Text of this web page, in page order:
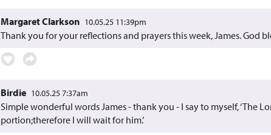
Margaret Clarkson 10.05.25 11:39pm
Thank you for your reflections and prayers this week, James. God
Birdie 10.05.25 7:37am
Simple wonderful words James - thank you - I say to myself, ‘The
portion;therefore I will wait for him.’